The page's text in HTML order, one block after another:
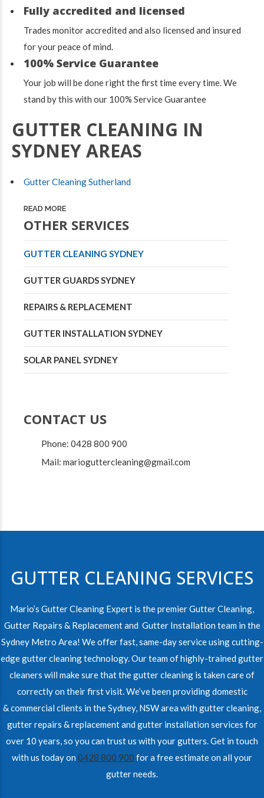
Fully accredited and licensed
Trades monitor accredited and also licensed and insured
for your peace of mind.
100% Service Guarantee
Your job will be done right the first time every time. We
stand by this with our 100% Service Guarantee
GUTTER CLEANING IN
SYDNEY AREAS
Gutter Cleaning Sutherland
READ MORE
OTHER SERVICES
GUTTER CLEANING SYDNEY
GUTTER GUARDS SYDNEY
REPAIRS & REPLACEMENT
GUTTER INSTALLATION SYDNEY
SOLAR PANEL SYDNEY
CONTACT US
Phone: 0428 800 900
Mail: marioguttercleaning@gmail.com
GUTTER CLEANING SERVICES
Mario’s Gutter Cleaning Expert is the premier Gutter Cleaning,
Gutter Repairs & Replacement and Gutter Installation team in the
Sydney Metro Area! We offer fast, same-day service using cutting-
edge gutter cleaning technology. Our team of highly-trained gutter
cleaners will make sure that the gutter cleaning is taken care of
correctly on their first visit. We’ve been providing domestic
& commercial clients in the Sydney, NSW area with gutter cleaning,
gutter repairs & replacement and gutter installation services for
over 10 years, so you can trust us with your gutters. Get in touch
with us today on 0428 800 900 for a free estimate on all your
gutter needs.